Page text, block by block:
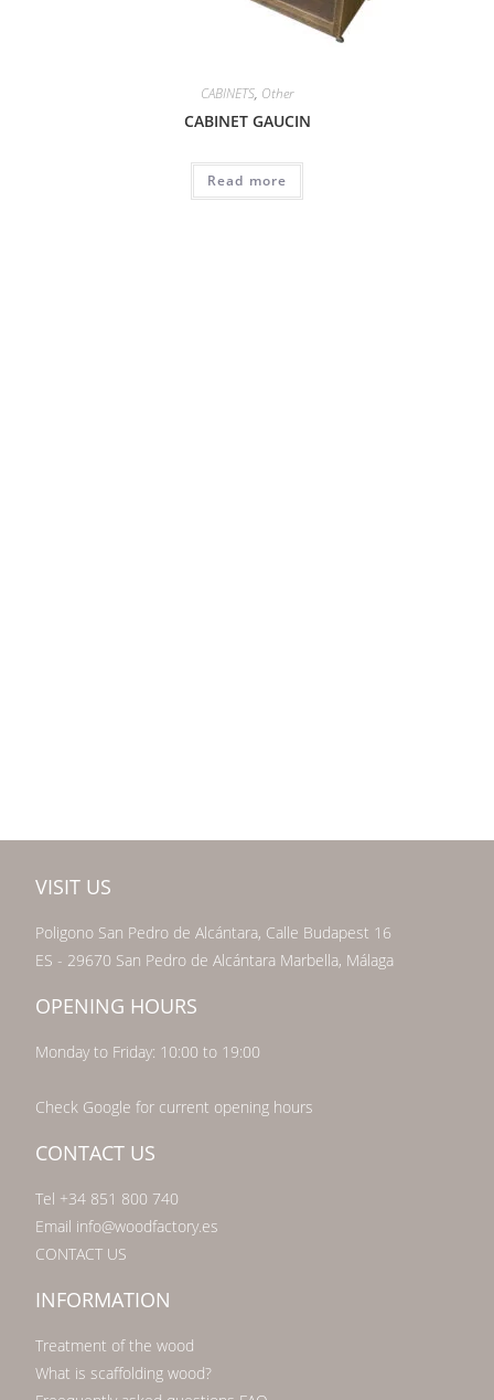
CABINETS, Other
CABINET GAUCIN
Read more
VISIT US
Poligono San Pedro de Alcántara, Calle Budapest 16
ES - 29670 San Pedro de Alcántara Marbella, Málaga
OPENING HOURS
Monday to Friday: 10:00 to 19:00
Check Google for current opening hours
CONTACT US
Tel +34 851 800 740
Email info@woodfactory.es
CONTACT US
INFORMATION
Treatment of the wood
What is scaffolding wood?